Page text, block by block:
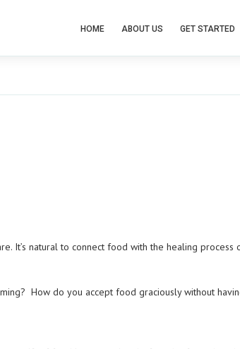
HOME ABOUT US GET STARTED
It’s natural to connect food with the healing process
How do you accept food graciously without